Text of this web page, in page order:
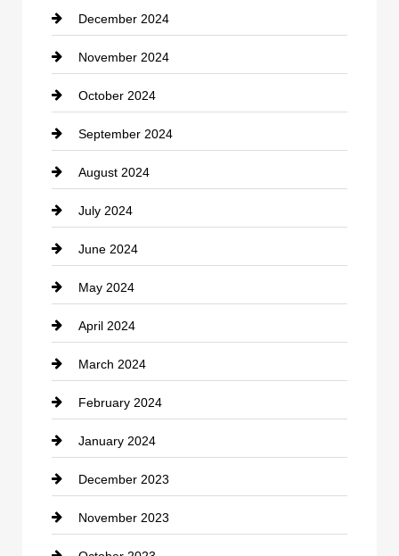
Closet Services
Clothing
clothing store
Cocktail
Coffee Shop
Communication and Technology
Community
Computer and Internet
Construction and Remodeling
Consultant
Contractor
counseling
Cremation Service
Custom Window Covering
December 2024
November 2024
October 2024
September 2024
August 2024
July 2024
June 2024
May 2024
April 2024
March 2024
February 2024
January 2024
December 2023
November 2023